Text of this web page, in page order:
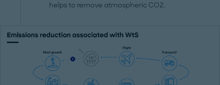
helps to remove atmospheric CO2.